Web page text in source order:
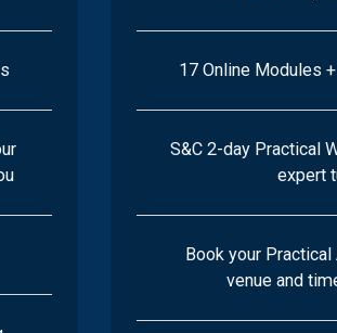
17 Online Modules
S&C 2-day Practical
expert
Book your
venue and